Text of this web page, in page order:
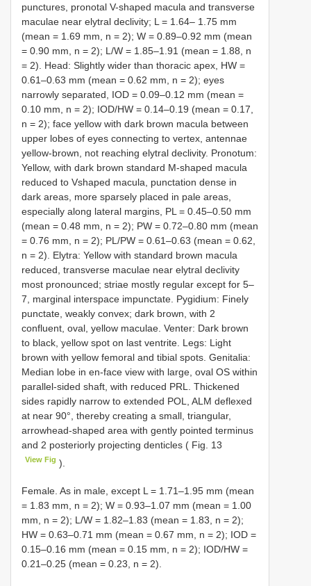
punctures, pronotal V-shaped macula and transverse
maculae near elytral declivity; L = 1.64– 1.75 mm
(mean = 1.69 mm, n = 2); W = 0.89–0.92 mm (mean
= 0.90 mm, n = 2); L/W = 1.85–1.91 (mean = 1.88, n
= 2). Head: Slightly wider than thoracic apex, HW =
0.61–0.63 mm (mean = 0.62 mm, n = 2); eyes
narrowly separated, IOD = 0.09–0.12 mm (mean =
0.10 mm, n = 2); IOD/HW = 0.14–0.19 (mean = 0.17,
n = 2); face yellow with dark brown macula between
upper lobes of eyes connecting to vertex, antennae
yellow-brown, not reaching elytral declivity. Pronotum:
Yellow, with dark brown standard M-shaped macula
reduced to Vshaped macula, punctation dense in
dark areas, more sparsely placed in pale areas,
especially along lateral margins, PL = 0.45–0.50 mm
(mean = 0.48 mm, n = 2); PW = 0.72–0.80 mm (mean
= 0.76 mm, n = 2); PL/PW = 0.61–0.63 (mean = 0.62,
n = 2). Elytra: Yellow with standard brown macula
reduced, transverse maculae near elytral declivity
most pronounced; striae mostly regular except for 5–
7, marginal interspace impunctate. Pygidium: Finely
punctate, weakly convex; dark brown, with 2
confluent, oval, yellow maculae. Venter: Dark brown
to black, yellow spot on last ventrite. Legs: Light
brown with yellow femoral and tibial spots. Genitalia:
Median lobe in en-face view with large, oval OS within
parallel-sided shaft, with reduced PRL. Thickened
sides rapidly narrow to extended POL, ALM deflexed
at near 90°, thereby creating a small, triangular,
arrowhead-shaped area with gently pointed terminus
and 2 posteriorly projecting denticles ( Fig. 13
View Fig ).
Female. As in male, except L = 1.71–1.95 mm (mean
= 1.83 mm, n = 2); W = 0.93–1.07 mm (mean = 1.00
mm, n = 2); L/W = 1.82–1.83 (mean = 1.83, n = 2);
HW = 0.63–0.71 mm (mean = 0.67 mm, n = 2); IOD =
0.15–0.16 mm (mean = 0.15 mm, n = 2); IOD/HW =
0.21–0.25 (mean = 0.23, n = 2).